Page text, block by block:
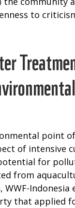
to
point
of intensive
for
from
WWF-Indonesia
that applied